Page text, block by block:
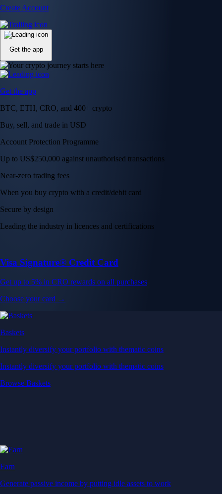
Create Account
Get the app
Get the app
BTC, ETH, CRO, and 400+ crypto
Buy, sell, and trade in USD
Account Protection Programme
Up to US$250,000 against unauthorised transactions
Near-zero trading fees
When you buy crypto with a credit/debit card
Secure by design
Leading the industry in licences and certifications
Visa Signature® Credit Card
Get up to 5% in CRO rewards on all purchases
Choose your card →
Baskets
Instantly diversify your portfolio with thematic coins
Instantly diversify your portfolio with thematic coins
Browse Baskets
Earn
Generate passive income by putting idle assets to work